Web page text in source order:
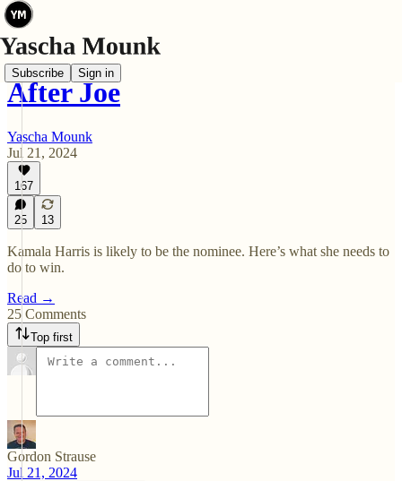
Subscribe Sign in
After Joe
Yascha Mounk
Jul 21, 2024
167
25 13
Kamala Harris is likely to be the nominee. Here’s what she needs to
do to win.
Read →
25 Comments
Top first
Gordon Strause
Jul 21, 2024